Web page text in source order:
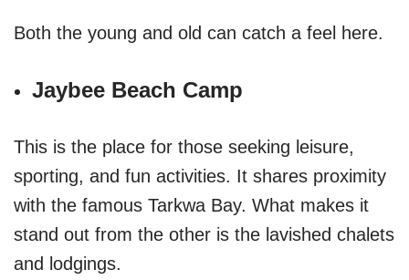
Both the young and old can catch a feel here.
Jaybee Beach Camp
This is the place for those seeking leisure,
sporting, and fun activities. It shares proximity
with the famous Tarkwa Bay. What makes it
stand out from the other is the lavished chalets
and lodgings.